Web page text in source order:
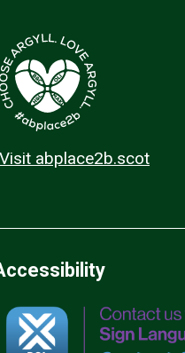
Visit abplace2b.scot